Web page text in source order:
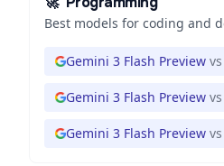
Best models for coding and
Gemini 3 Flash Preview vs
Gemini 3 Flash Preview vs
Gemini 3 Flash Preview vs